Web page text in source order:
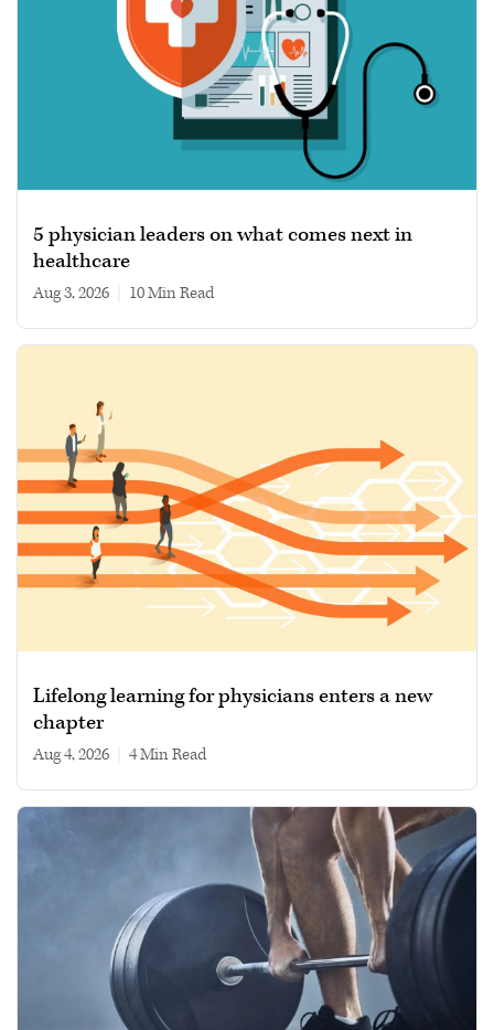
5 physician leaders on what comes next in
healthcare
Aug 3, 2026 10 min read
Lifelong learning for physicians enters a new
chapter
Aug 4, 2026 4 min read